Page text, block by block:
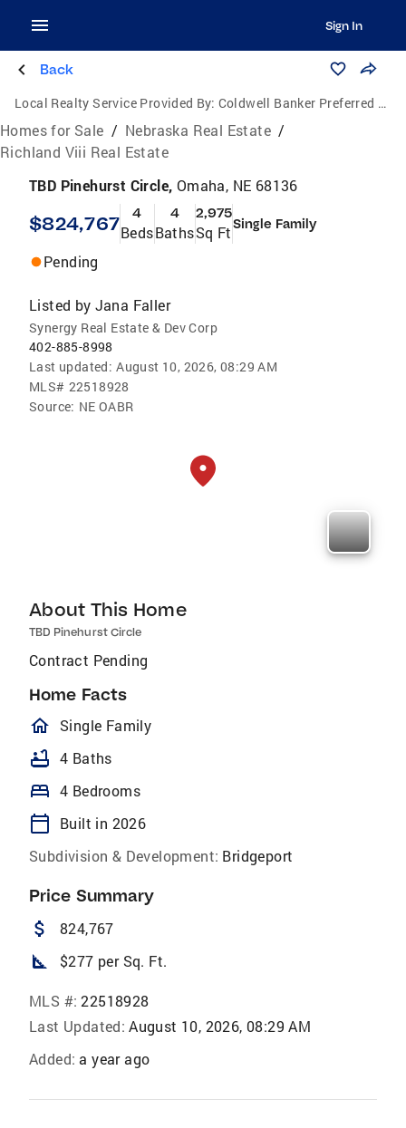
Sign In
Back
Local Realty Service Provided By: Coldwell Banker Preferred Group, P.C.
Homes for Sale / Nebraska Real Estate /
Richland Viii Real Estate
TBD Pinehurst Circle, Omaha, NE 68136
$824,767 4
Beds
4
Baths
2,975
Sq FtSingle Family
Pending
Listed by Jana Faller
Synergy Real Estate & Dev Corp
402-885-8998
Last updated: August 10, 2026, 08:29 AM
MLS# 22518928
Source: NE OABR
About This Home
TBD Pinehurst Circle
Contract Pending
Home Facts
homeOutlined
Single Family
bathtub 4 Baths
bed 4 Bedrooms
calendar_today
Built in 2026
Subdivision & Development: Bridgeport
Price Summary
attach_money 824,767
square_foot $277 per Sq. Ft.
MLS #: 22518928
Last Updated: August 10, 2026, 08:29 AM
Added: a year ago